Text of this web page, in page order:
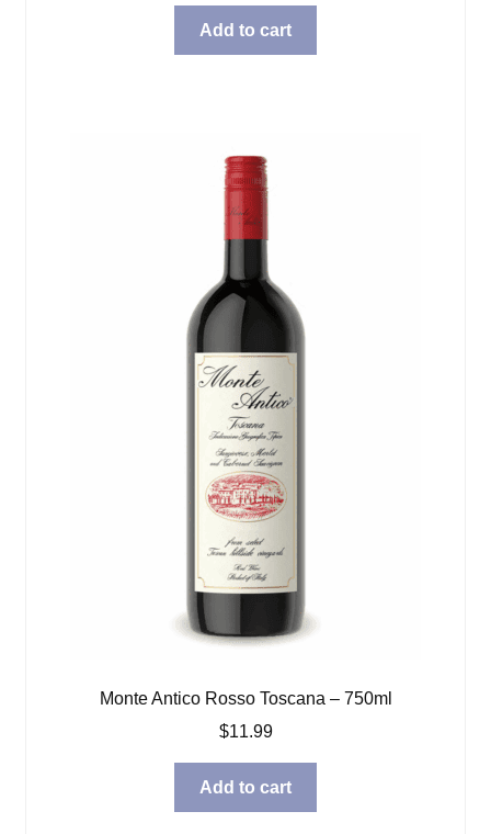
Add to cart
Monte Antico Rosso Toscana – 750ml
$11.99
Add to cart